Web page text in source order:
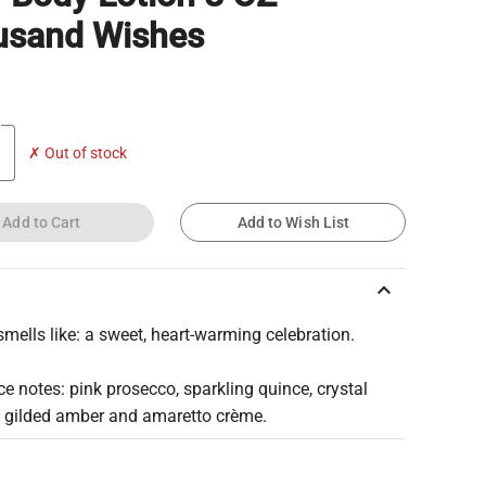
Wishes
✗ Out of stock
Add to Cart Add to Wish List
keyboard_arrow_up
like: a sweet, heart-warming celebration.
notes: pink prosecco, sparkling quince, crystal
gilded amber and amaretto crème.